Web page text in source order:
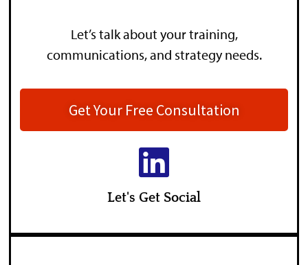
Let’s talk about your training,
communications, and strategy needs.
Get Your Free Consultation
Let's Get Social